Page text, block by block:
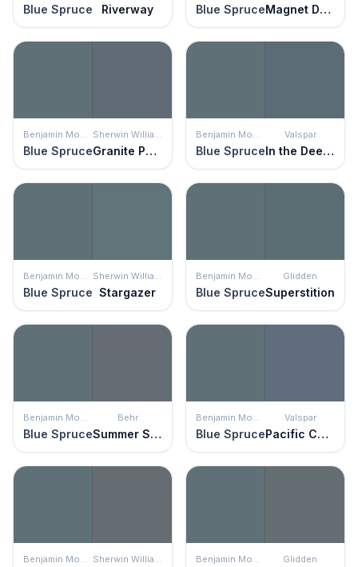
Blue Spruce Riverway Blue Spruce Magnet Dapple
Blue Spruce Granite Peak Blue Spruce
Valspar
In the Deep Blue Sea
Blue Spruce Stargazer Blue Spruce
Glidden
Superstition
Blue Spruce
Behr
Summer Storm Blue Spruce
Valspar
Pacific Coast
Glidden